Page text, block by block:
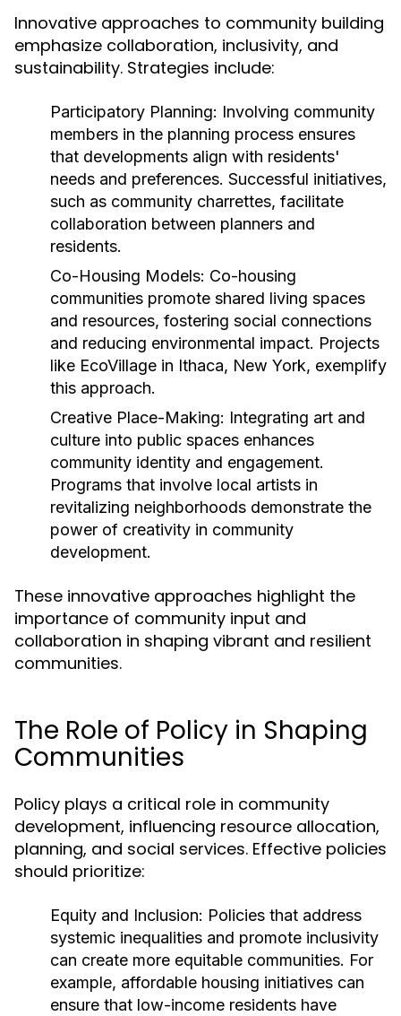
Innovative approaches to community building
emphasize collaboration, inclusivity, and
sustainability. Strategies include:
Participatory Planning: Involving community
members in the planning process ensures
that developments align with residents'
needs and preferences. Successful initiatives,
such as community charrettes, facilitate
collaboration between planners and
residents.
Co-Housing Models: Co-housing
communities promote shared living spaces
and resources, fostering social connections
and reducing environmental impact. Projects
like EcoVillage in Ithaca, New York, exemplify
this approach.
Creative Place-Making: Integrating art and
culture into public spaces enhances
community identity and engagement.
Programs that involve local artists in
revitalizing neighborhoods demonstrate the
power of creativity in community
development.
These innovative approaches highlight the
importance of community input and
collaboration in shaping vibrant and resilient
communities.
The Role of Policy in Shaping
Communities
Policy plays a critical role in community
development, influencing resource allocation,
planning, and social services. Effective policies
should prioritize:
Equity and Inclusion: Policies that address
systemic inequalities and promote inclusivity
can create more equitable communities. For
example, affordable housing initiatives can
ensure that low-income residents have